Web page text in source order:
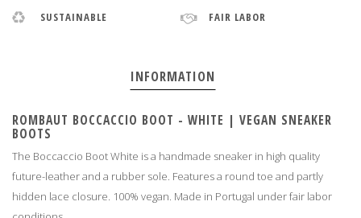
SUSTAINABLE FAIR LABOR
INFORMATION
ROMBAUT BOCCACCIO BOOT - WHITE | VEGAN SNEAKER
BOOTS
The Boccaccio Boot White is a handmade sneaker in high quality
future-leather and a rubber sole. Features a round toe and partly
hidden lace closure. 100% vegan. Made in Portugal under fair labor